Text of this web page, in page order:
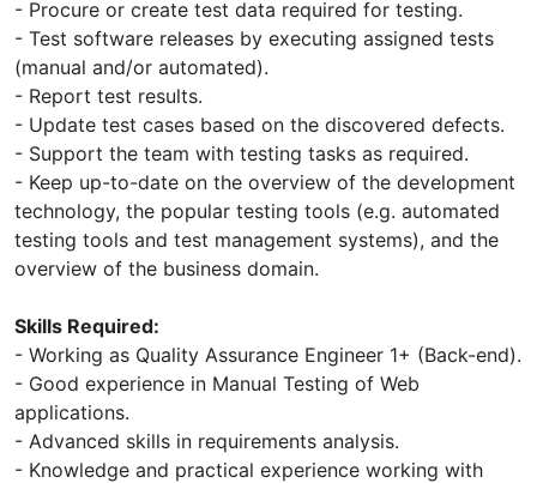
- Procure or create test data required for testing.
- Test software releases by executing assigned tests
(manual and/or automated).
- Report test results.
- Update test cases based on the discovered defects.
- Support the team with testing tasks as required.
- Keep up-to-date on the overview of the development
technology, the popular testing tools (e.g. automated
testing tools and test management systems), and the
overview of the business domain.
Skills Required:
- Working as Quality Assurance Engineer 1+ (Back-end).
- Good experience in Manual Testing of Web
applications.
- Advanced skills in requirements analysis.
- Knowledge and practical experience working with